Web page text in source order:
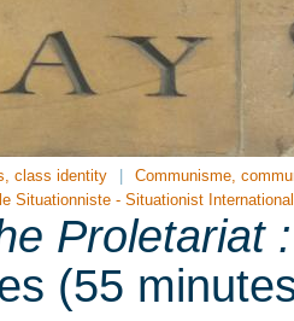
class identity
Communisme,
Situationniste - Situationist International
Proletariat
(55